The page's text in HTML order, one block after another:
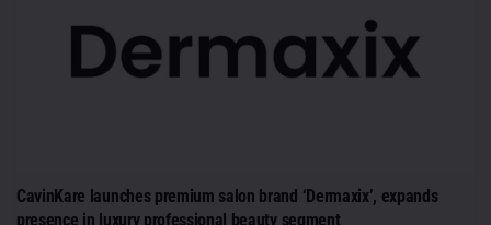
CavinKare launches premium salon brand ‘Dermaxix’, expands
presence in luxury professional beauty segment